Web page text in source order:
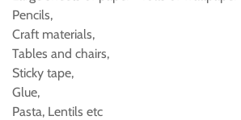
Pencils,
Craft materials,
Tables and chairs,
Sticky tape,
Glue,
Pasta, Lentils etc